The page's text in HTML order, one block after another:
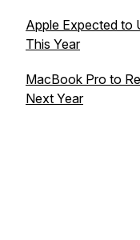
Apple Expected to
This Year
MacBook Pro to
Next Year